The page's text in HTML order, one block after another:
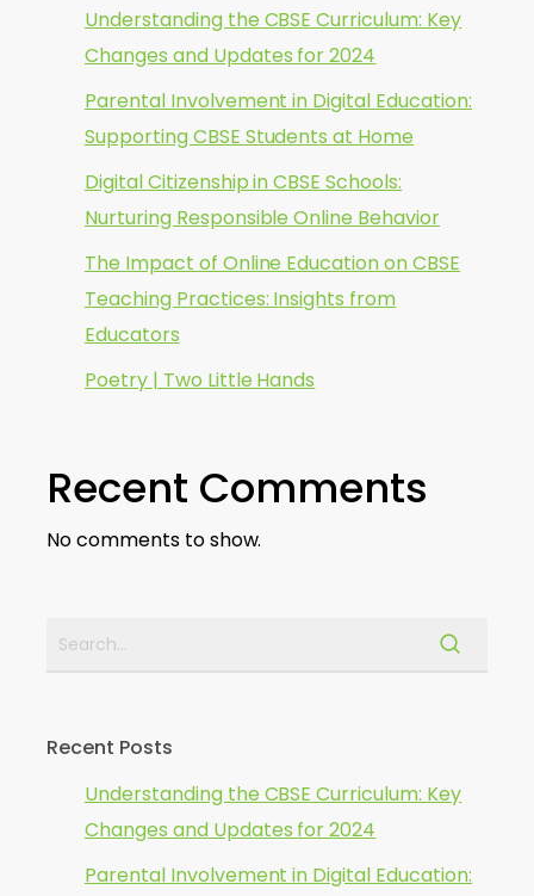
Understanding the CBSE Curriculum: Key
Changes and Updates for 2024
Parental Involvement in Digital Education:
Supporting CBSE Students at Home
Digital Citizenship in CBSE Schools:
Nurturing Responsible Online Behavior
The Impact of Online Education on CBSE
Teaching Practices: Insights from
Educators
Poetry | Two Little Hands
Recent Comments
No comments to show.
Recent Posts
Understanding the CBSE Curriculum: Key
Changes and Updates for 2024
Parental Involvement in Digital Education: